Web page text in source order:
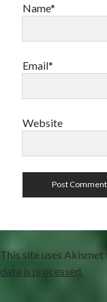
Name*
Email*
Website
This site uses Akismet
data is processed.